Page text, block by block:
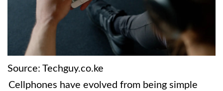
Source: Techguy.co.ke
Cellphones have evolved from being simple